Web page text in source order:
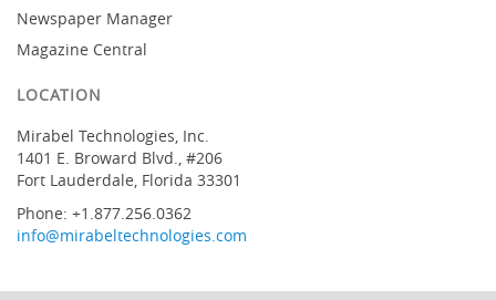
Newspaper Manager
Magazine Central
LOCATION
Mirabel Technologies, Inc.
1401 E. Broward Blvd., #206
Fort Lauderdale, Florida 33301
Phone: +1.877.256.0362
info@mirabeltechnologies.com